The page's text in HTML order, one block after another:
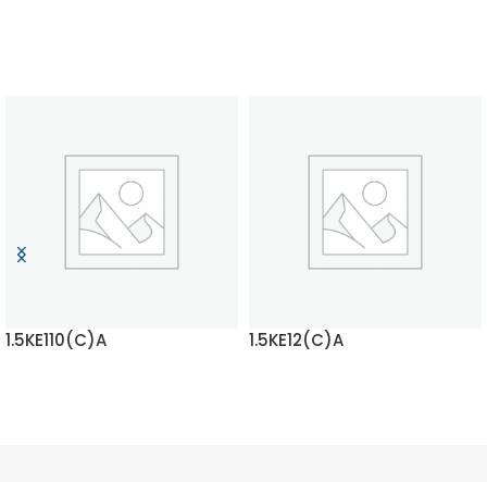
1.5KE110(C)A 1.5KE12(C)A